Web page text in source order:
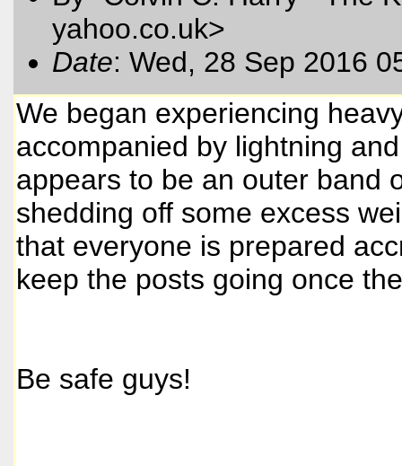
yahoo.co.uk>
Date: Wed, 28 Sep 2016
We began experiencing
accompanied by lightning
appears to be an outer band
shedding off some excess
that everyone is prepared
keep the posts going once
Be safe guys!